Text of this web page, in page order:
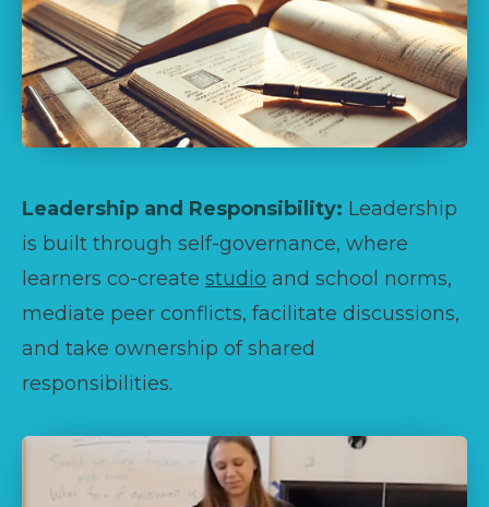
Leadership and Responsibility: Leadership
is built through self-governance, where
learners co-create studio and school norms,
mediate peer conflicts, facilitate discussions,
and take ownership of shared
responsibilities.